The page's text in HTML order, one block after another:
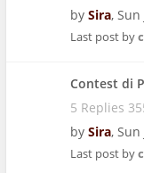
by Sira, Sun
Last post by
Contest di
5 Replies
by Sira, Sun
Last post by